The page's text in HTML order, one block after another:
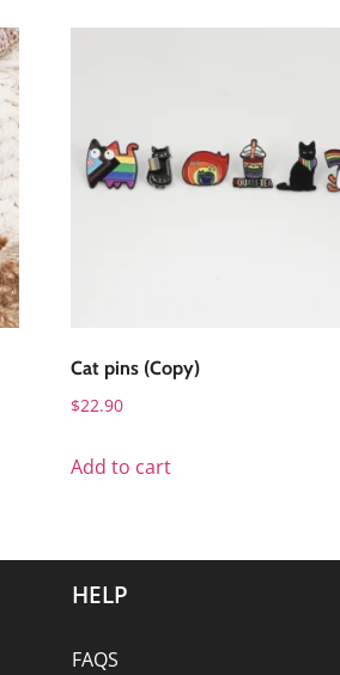
Cat pins (Copy)
$22.90
Add to cart
HELP
FAQS